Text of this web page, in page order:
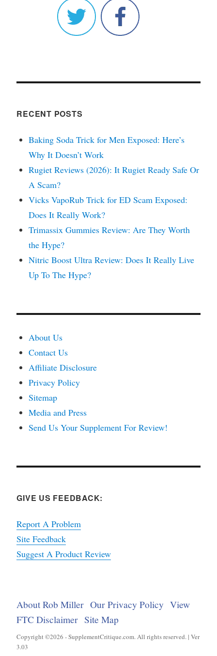
RECENT POSTS
Baking Soda Trick for Men Exposed: Here’s
Why It Doesn’t Work
Rugiet Reviews (2026): It Rugiet Ready Safe Or
A Scam?
Vicks VapoRub Trick for ED Scam Exposed:
Does It Really Work?
Trimassix Gummies Review: Are They Worth
the Hype?
Nitric Boost Ultra Review: Does It Really Live
Up To The Hype?
About Us
Contact Us
Affiliate Disclosure
Privacy Policy
Sitemap
Media and Press
Send Us Your Supplement For Review!
GIVE US FEEDBACK:
Report A Problem
Site Feedback
Suggest A Product Review
About Rob Miller Our Privacy Policy View
FTC Disclaimer Site Map
Copyright ©2026 - SupplementCritique.com. All rights reserved. | Ver
3.03